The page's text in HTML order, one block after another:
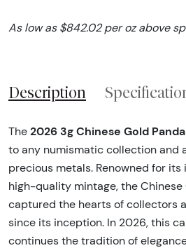
As low as $842.02 per oz above
Description
The 2026 3g Chinese Gold Panda
to any numismatic collection and
precious metals. Renowned for
high-quality mintage, the Chinese
captured the hearts of collectors
since its inception. In 2026, this
continues the tradition of